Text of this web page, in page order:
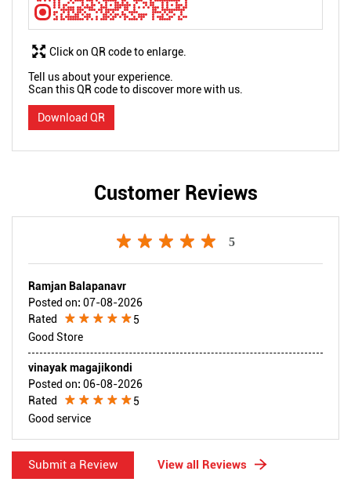
Tell us about your experience.
Scan this QR code to discover more with us.
Download QR
Click on QR code to enlarge.
Customer Reviews
5
Ramjan Balapanavr
Posted on: 07-08-2026
Rated
5
Good Store
vinayak magajikondi
Posted on: 06-08-2026
Rated
5
Good service
Submit a Review View all Reviews